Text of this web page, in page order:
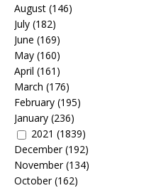
August (146)
July (182)
June (169)
May (160)
April (161)
March (176)
February (195)
January (236)
2021 (1839)
December(192)
November(134)
October(162)